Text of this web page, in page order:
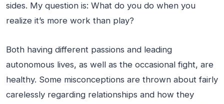
sides. My question is: What do you do when you
realize it’s more work than play?
Both having different passions and leading
autonomous lives, as well as the occasional fight, are
healthy. Some misconceptions are thrown about fairly
carelessly regarding relationships and how they